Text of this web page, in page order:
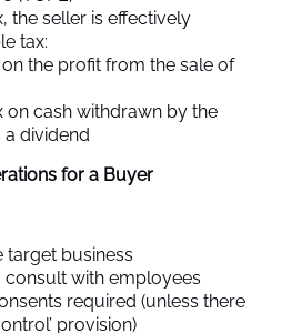
the seller is effectively
tax:
the profit from the sale of
on cash withdrawn by the
a dividend
for a Buyer
target business
with employees
required (unless there
provision)